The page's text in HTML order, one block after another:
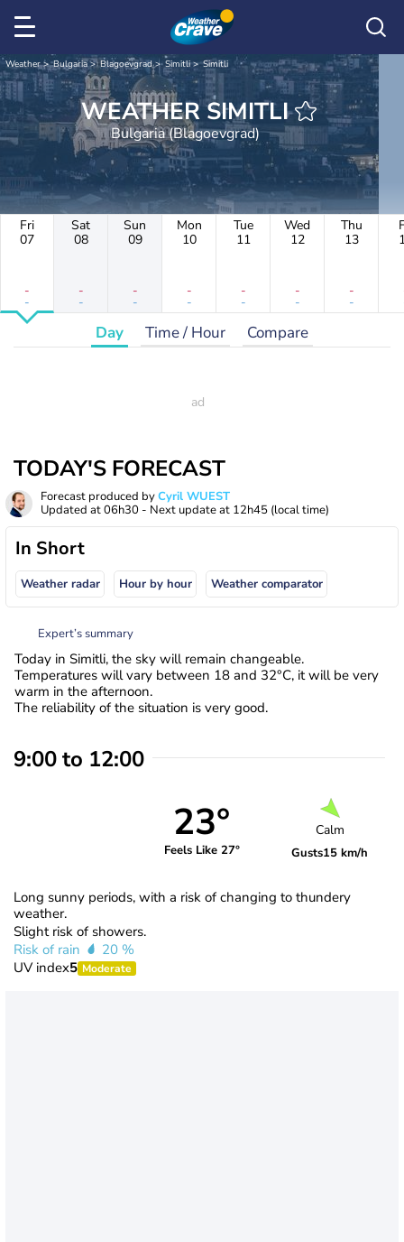
Weather Bulgaria Blagoevgrad Simitli Simitli
WEATHER SIMITLI
Bulgaria (Blagoevgrad)
Fri
07
-
-
Sat
08
-
-
Sun
09
-
-
Mon
10
-
-
Tue
11
-
-
Wed
12
-
-
Thu
13
-
-
Day Time / Hour Compare
TODAY'S FORECAST
Forecast produced byCyril WUEST
Updated at06h30 - Next update at 12h45 (local time)
In Short
Weather radar Hour by hour Weather comparator
Expert’s summary
Today in Simitli, the sky will remain changeable.
Temperatures will vary between 18 and 32°C, it will be very
warm in the afternoon.
The reliability of the situation is very good.
9:00 to 12:00
23°
Feels Like 27°
Calm
Gusts15 km/h
Long sunny periods, with a risk of changing to thundery
weather.
Slight risk of showers.
Risk of rain
20 %
UV index5 Moderate